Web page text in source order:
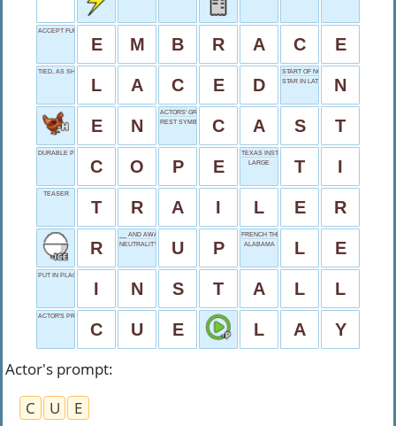
ACCEPT FULLY
E M B R A C E
TIED, AS SHOES
L A C E D
START OF NOVEMBER
STAR IN LATIN
N
E N
ACTORS' GROUP
REST SYMBOL
C A S T
DURABLE PRIESTLY CAPE
C O P E
TEXAS INSTRUMENTS
LARGE
T I
TEASER
T R A I L E R
R
__ AND AWAY
NEUTRALITY'S SIGNU P
FRENCH THE
ALABAMA
L E
PUT IN PLACE
I N S T A L L
ACTOR'S PROMPT
C U E L A Y
Actor's prompt:
C
U
E